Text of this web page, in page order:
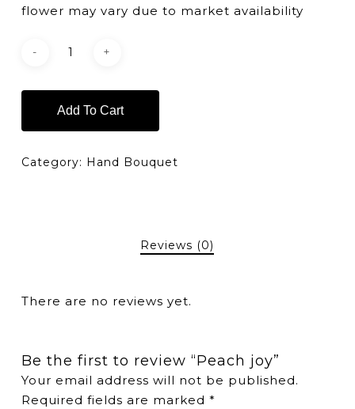
flower may vary due to market availability
Add To Cart
Category: Hand Bouquet
Reviews (0)
There are no reviews yet.
Be the first to review “Peach joy”
Your email address will not be published.
Required fields are marked *